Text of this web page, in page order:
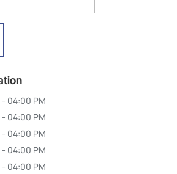
- 04:00 PM
- 04:00 PM
- 04:00 PM
- 04:00 PM
- 04:00 PM